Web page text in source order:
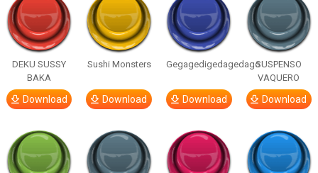
DEKU SUSSY
BAKA
Download
Sushi Monsters
Download
Gegagedigedagedago
Download
SUSPENSO
VAQUERO
Download